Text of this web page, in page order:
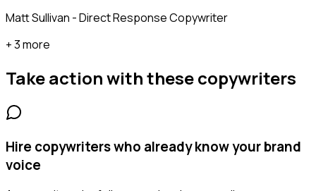
Matt Sullivan - Direct Response Copywriter
+ 3 more
Take action with thesecopywriters
Hire copywriters who already know your brand
voice